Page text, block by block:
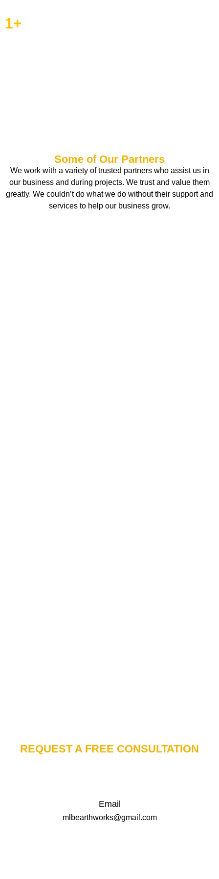
1+
Some of Our Partners
We work with a variety of trusted partners who assist us in
our business and during projects. We trust and value them
greatly. We couldn’t do what we do without their support and
services to help our business grow.
REQUEST A FREE CONSULTATION
Email
mlbearthworks@gmail.com